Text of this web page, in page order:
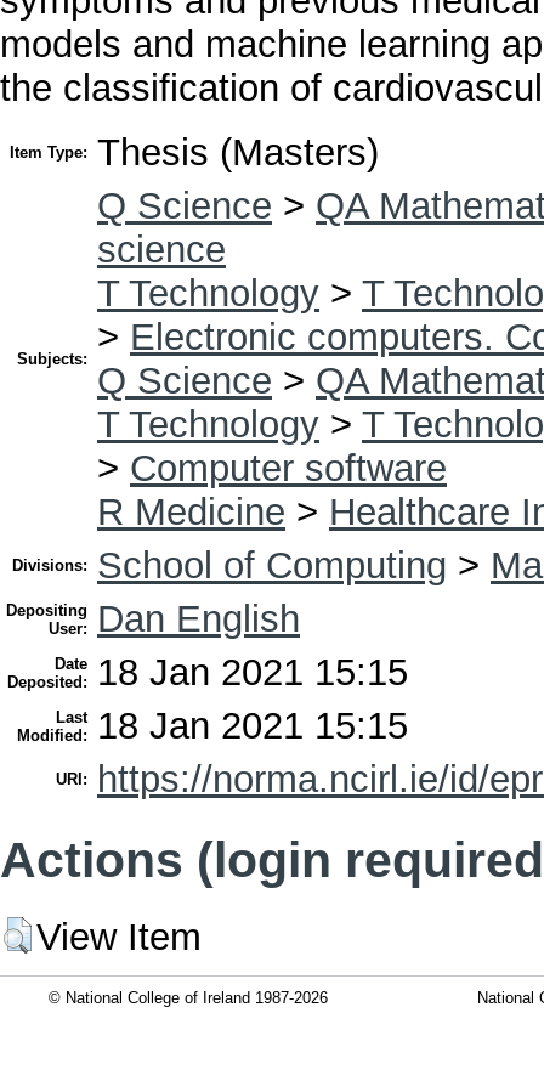
models and machine learning
the classification of
Item Type: Thesis (Masters)
Subjects:
Q Science > QA
science
T Technology > T
> Electronic computers.
Q Science > QA
T Technology > T
> Computer software
R Medicine > Healthcare
Divisions: School of Computing >
Depositing
User:
Dan English
Date
Deposited:
18 Jan 2021 15:15
Last
Modified:
18 Jan 2021 15:15
URI: https://norma.ncirl.ie/id/
Actions (login
View Item
© National College of Ireland 1987-2026 National